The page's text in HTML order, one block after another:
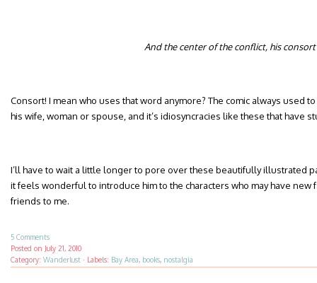
And the center of the conflict, his consort
Consort! I mean who uses that word anymore? The comic always used
his wife, woman or spouse, and it’s idiosyncracies like these that have
I’ll have to wait a little longer to pore over these beautifully illustrated
it feels wonderful to introduce him to the characters who may have new
friends to me.
5 Comments
Posted on July 21, 2010
Category: Wanderlust · Labels: Bay Area, books, nostalgia